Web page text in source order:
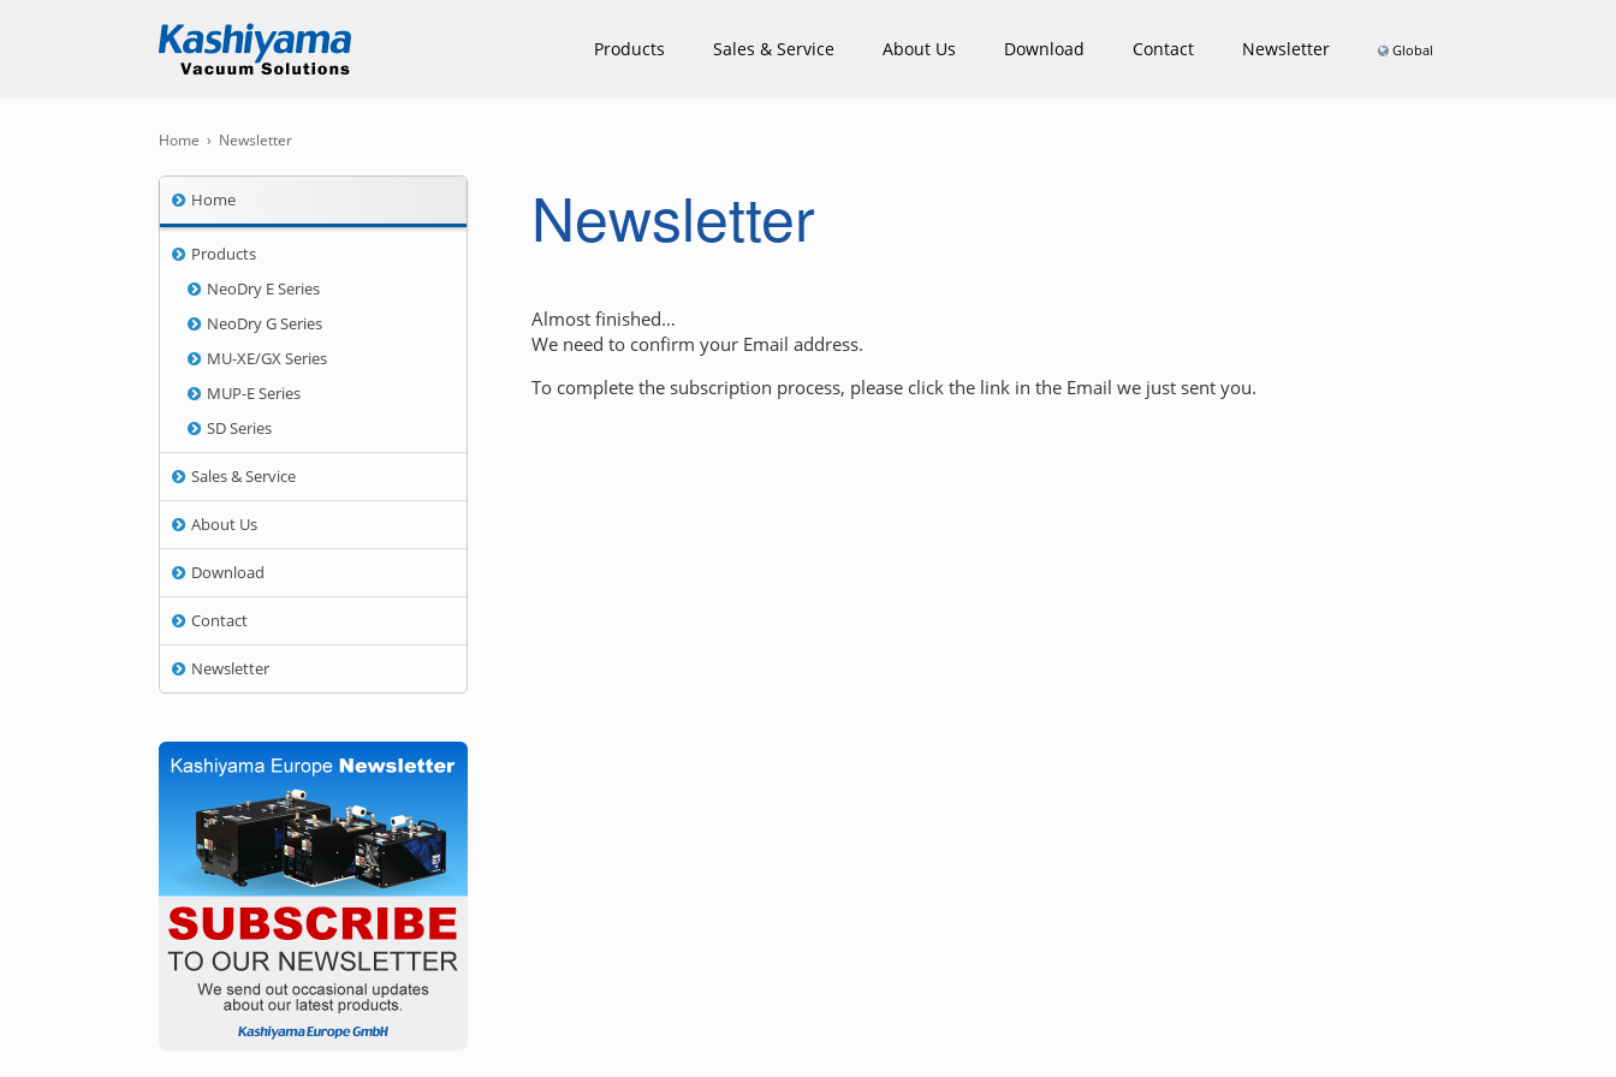
Products Sales & Service About Us Download Contact Newsletter Global
Home › Newsletter
Newsletter
Almost finished…
We need to confirm your Email address.
To complete the subscription process, please click the link in the Email we just sent you.
Home
Products
NeoDry E Series
NeoDry G Series
MU-XE/GX Series
MUP-E Series
SD Series
Sales & Service
About Us
Download
Contact
Newsletter